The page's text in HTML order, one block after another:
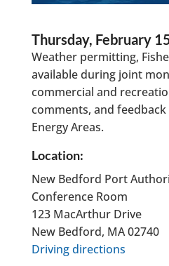
Thursday, February
Weather permitting,
available during joint
commercial and
comments, and
Energy Areas.
Location:
New Bedford Port
Conference Room
123 MacArthur Drive
New Bedford, MA 02740
Driving directions